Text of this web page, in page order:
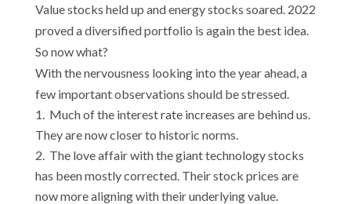
Value stocks held up and energy stocks soared. 2022
proved a diversified portfolio is again the best idea.
So now what?
With the nervousness looking into the year ahead, a
few important observations should be stressed.
Much of the interest rate increases are behind us.
They are now closer to historic norms.
The love affair with the giant technology stocks
has been mostly corrected. Their stock prices are
now more aligning with their underlying value.